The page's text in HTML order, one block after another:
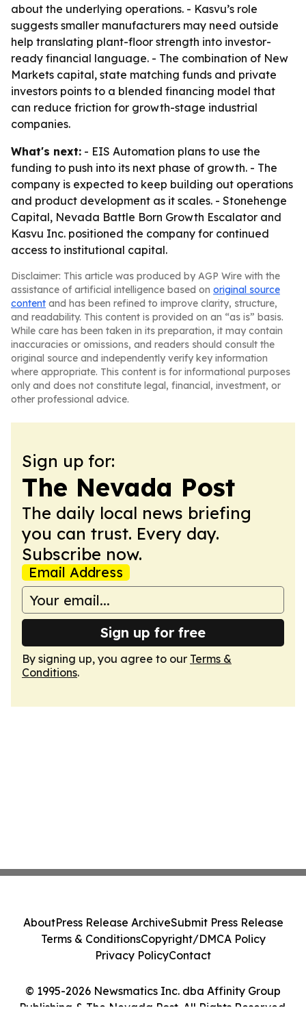
about the underlying operations. - Kasvu’s role
suggests smaller manufacturers may need outside
help translating plant-floor strength into investor-
ready financial language. - The combination of New
Markets capital, state matching funds and private
investors points to a blended financing model that
can reduce friction for growth-stage industrial
companies.
What's next: - EIS Automation plans to use the
funding to push into its next phase of growth. - The
company is expected to keep building out operations
and product development as it scales. - Stonehenge
Capital, Nevada Battle Born Growth Escalator and
Kasvu Inc. positioned the company for continued
access to institutional capital.
Disclaimer: This article was produced by AGP Wire with the
assistance of artificial intelligence based on original source
content and has been refined to improve clarity, structure,
and readability. This content is provided on an “as is” basis.
While care has been taken in its preparation, it may contain
inaccuracies or omissions, and readers should consult the
original source and independently verify key information
where appropriate. This content is for informational purposes
only and does not constitute legal, financial, investment, or
other professional advice.
Sign up for:
The Nevada Post
The daily local news briefing
you can trust. Every day.
Subscribe now.
Email Address
Sign up for free
By signing up, you agree to our Terms &
Conditions.
© 1995-2026 Newsmatics Inc. dba Affinity Group
Publishing & The Nevada Post. All Rights Reserved.
AboutPress Release ArchiveSubmit Press Release
Terms & ConditionsCopyright/DMCA Policy
Privacy PolicyContact